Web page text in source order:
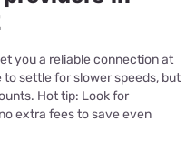
you a reliable connection at
settle for slower speeds, but
Hot tip: Look for
extra fees to save even